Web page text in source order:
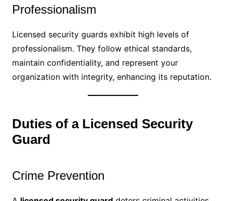
Professionalism
Licensed security guards exhibit high levels of
professionalism. They follow ethical standards,
maintain confidentiality, and represent your
organization with integrity, enhancing its reputation.
Duties of a Licensed Security
Guard
Crime Prevention